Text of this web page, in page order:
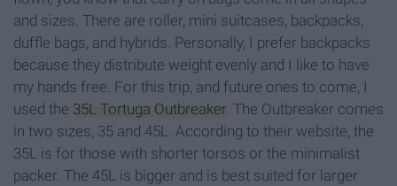
and sizes. There are roller, mini suitcases, backpacks,
duffle bags, and hybrids. Personally, I prefer backpacks
because they distribute weight evenly and I like to have
my hands free. For this trip, and future ones to come, I
used the 35L Tortuga Outbreaker. The Outbreaker comes
in two sizes, 35 and 45L. According to their website, the
35L is for those with shorter torsos or the minimalist
packer. The 45L is bigger and is best suited for larger